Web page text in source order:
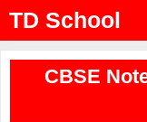
Skip
content
TD School
CBSE